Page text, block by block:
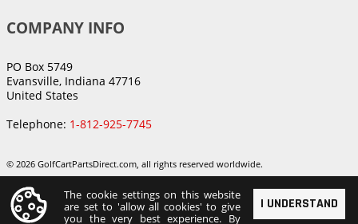
COMPANY INFO
PO Box 5749
Evansville, Indiana 47716
United States
Telephone: 1-812-925-7745
© 2026 GolfCartPartsDirect.com, all rights reserved worldwide.
I UNDERSTAND
The cookie settings on this website
are set to 'allow all cookies' to give
you the very best experience. By